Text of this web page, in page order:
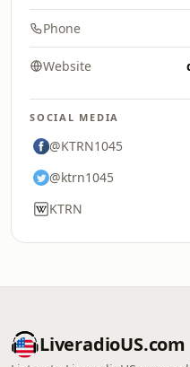
Phone
Website
SOCIAL MEDIA
@KTRN1045
@ktrn1045
KTRN
LiveradioUS.com